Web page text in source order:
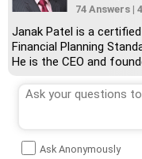
74 Answers |
Janak Patel is a
Financial Planning
He is the CEO and
help clients achieve
finance.Ask Anonymously